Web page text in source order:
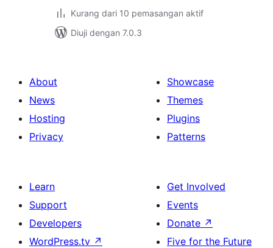
Kurang dari 10 pemasangan aktif
Diuji dengan 7.0.3
About
News
Hosting
Privacy
Showcase
Themes
Plugins
Patterns
Learn
Support
Developers
WordPress.tv ↗
Get Involved
Events
Donate ↗
Five for the Future